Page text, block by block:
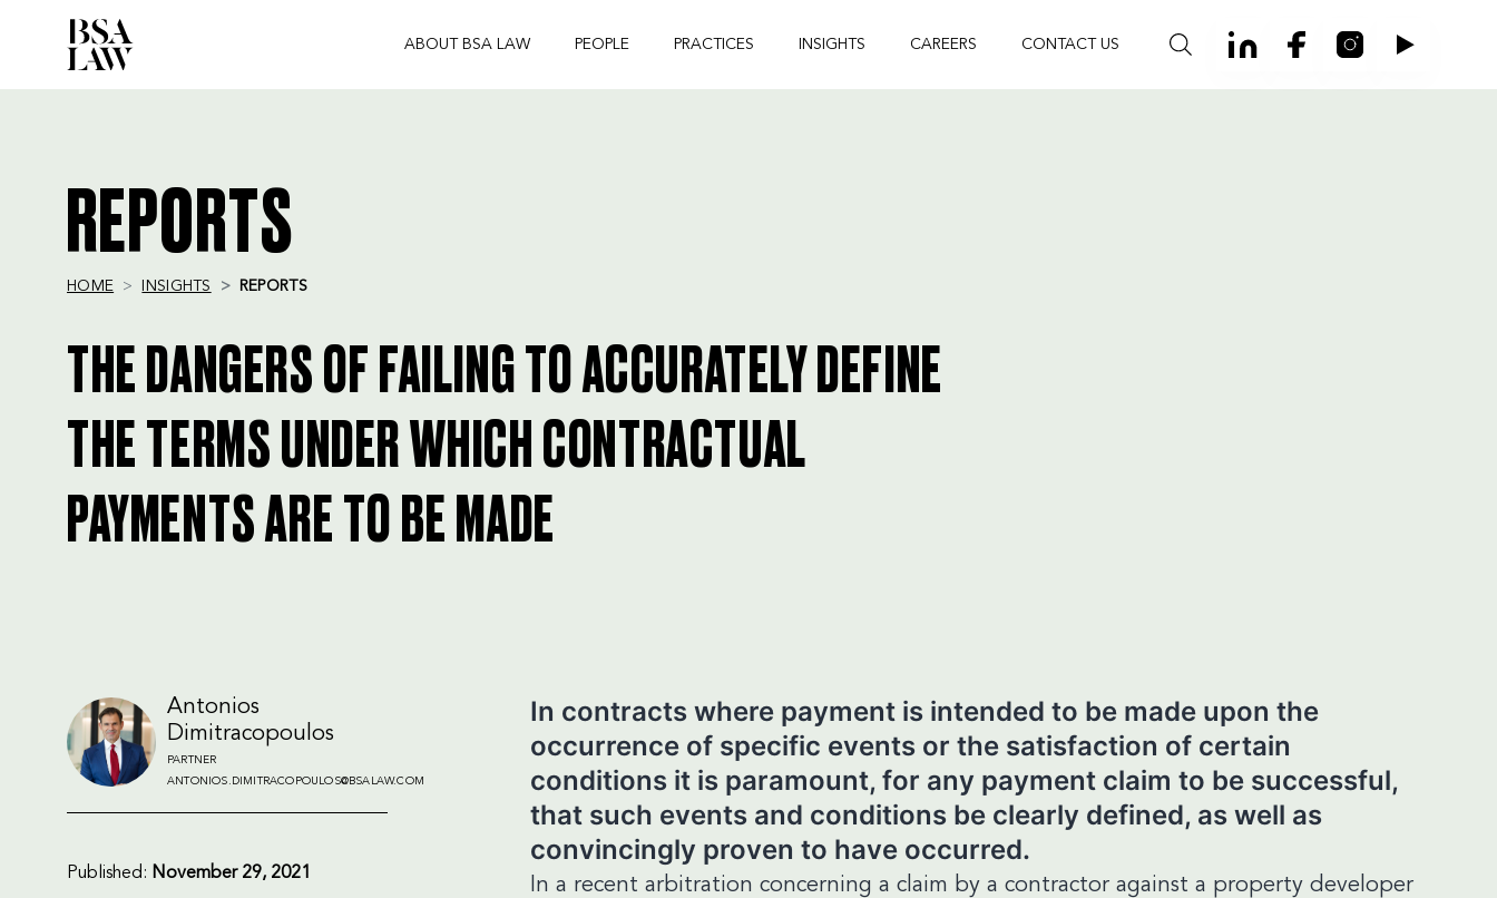
ABOUT BSA LAW PEOPLE PRACTICES INSIGHTS CAREERS CONTACT US
REPORTS
HOME INSIGHTS REPORTS
THE DANGERS OF FAILING TO ACCURATELY DEFINE
THE TERMS UNDER WHICH CONTRACTUAL
PAYMENTS ARE TO BE MADE
Antonios
Dimitracopoulos
PARTNER
ANTONIOS.DIMITRACOPOULOS@BSALAW.COM
Published: November 29, 2021
In contracts where payment is intended to be made upon the
occurrence of specific events or the satisfaction of certain
conditions it is paramount, for any payment claim to be successful,
that such events and conditions be clearly defined, as well as
convincingly proven to have occurred.
In a recent arbitration concerning a claim by a contractor against a property developer